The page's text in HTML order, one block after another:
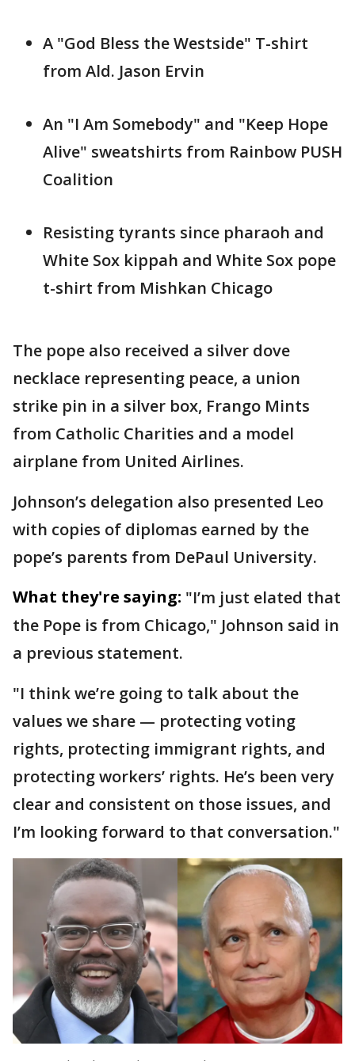
A "God Bless the Westside" T-shirt
from Ald. Jason Ervin
An "I Am Somebody" and "Keep Hope
Alive" sweatshirts from Rainbow PUSH
Coalition
Resisting tyrants since pharaoh and
White Sox kippah and White Sox pope
t-shirt from Mishkan Chicago
The pope also received a silver dove
necklace representing peace, a union
strike pin in a silver box, Frango Mints
from Catholic Charities and a model
airplane from United Airlines.
Johnson’s delegation also presented Leo
with copies of diplomas earned by the
pope’s parents from DePaul University.
What they're saying: "I’m just elated that
the Pope is from Chicago," Johnson said in
a previous statement.
"I think we’re going to talk about the
values we share — protecting voting
rights, protecting immigrant rights, and
protecting workers’ rights. He’s been very
clear and consistent on those issues, and
I’m looking forward to that conversation."